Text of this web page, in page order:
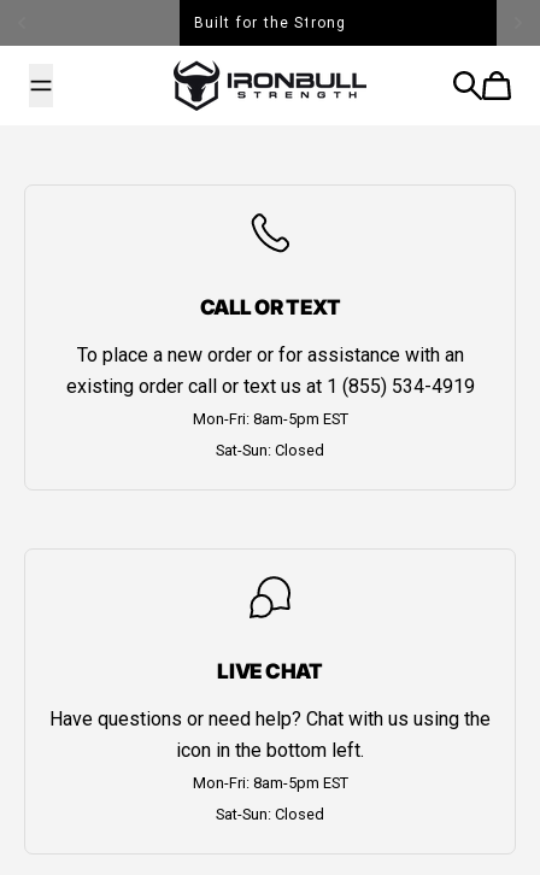
Built for the Strong
Iron Bull Strength - USA
Search
Cart
CALL OR TEXT
To place a new order or for assistance with an
existing order call or text us at 1 (855) 534-4919
Mon-Fri: 8am-5pm EST
Sat-Sun: Closed
LIVE CHAT
Have questions or need help? Chat with us using the
icon in the bottom left.
Mon-Fri: 8am-5pm EST
Sat-Sun: Closed